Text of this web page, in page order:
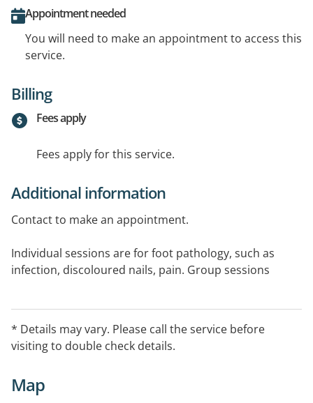
Appointment needed
You will need to make an appointment to access this
service.
Billing
Fees apply
Fees apply for this service.
Additional information
Contact to make an appointment.
Individual sessions are for foot pathology, such as
infection, discoloured nails, pain. Group sessions
* Details may vary. Please call the service before
visiting to double check details.
Map